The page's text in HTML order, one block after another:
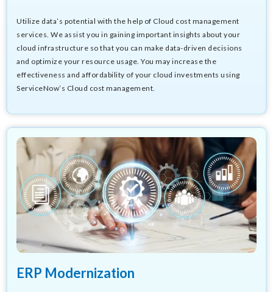
Utilize data’s potential with the help of Cloud cost management
s ervices. We assist you in gaining important insights about your
cloud infrastructure so that you can make data-driven decisions
and optimize your resource usage. You may increase the
effectiveness and affordability of your cloud investments using
ServiceNow’s Cloud cost management.
ERP Modernization